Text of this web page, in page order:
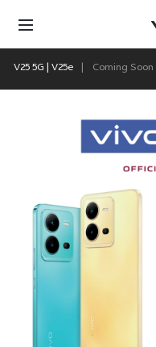
V25 5G | V25e Coming Soon